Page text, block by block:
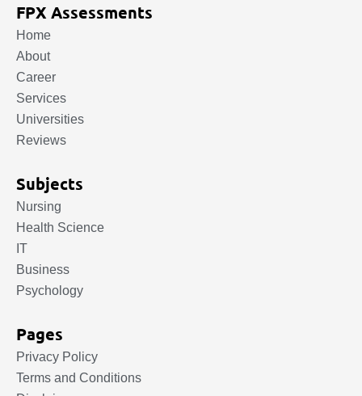
FPX Assessments
Home
About
Career
Services
Universities
Reviews
Subjects
Nursing
Health Science
IT
Business
Psychology
Pages
Privacy Policy
Terms and Conditions